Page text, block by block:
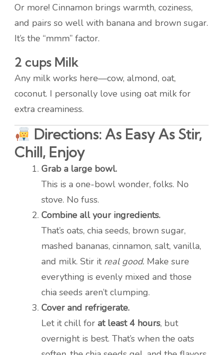
Or more! Cinnamon brings warmth, coziness,
and pairs so well with banana and brown sugar.
It’s the “mmm” factor.
2 cups Milk
Any milk works here—cow, almond, oat,
coconut. I personally love using oat milk for
extra creaminess.
Directions: As Easy As Stir,
Chill, Enjoy
Grab a large bowl.
This is a one-bowl wonder, folks. No
stove. No fuss.
Combine all your ingredients.
That’s oats, chia seeds, brown sugar,
mashed bananas, cinnamon, salt, vanilla,
and milk. Stir it real good. Make sure
everything is evenly mixed and those
chia seeds aren’t clumping.
Cover and refrigerate.
Let it chill for at least 4 hours, but
overnight is best. That’s when the oats